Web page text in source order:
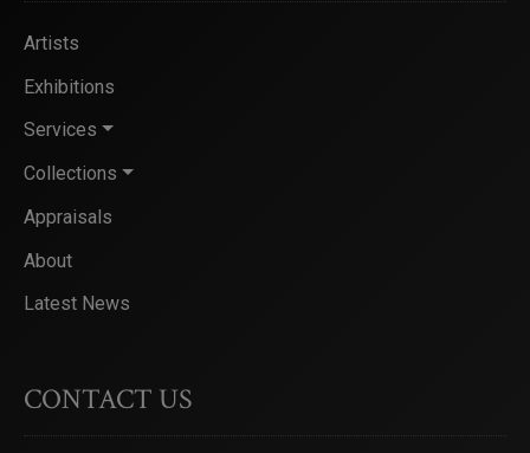
Artists
Exhibitions
Services
Collections
Appraisals
About
Latest News
CONTACT US